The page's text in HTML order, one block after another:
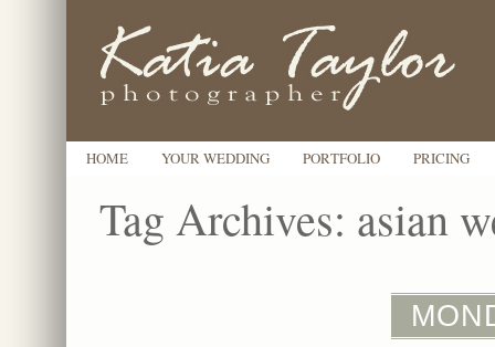
HOME YOUR WEDDING PORTFOLIO PRICING
Tag Archives: asian